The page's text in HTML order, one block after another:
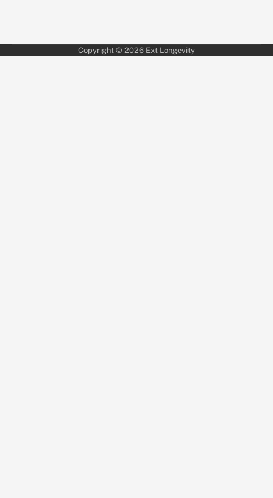
Copyright © 2026 Ext Longevity